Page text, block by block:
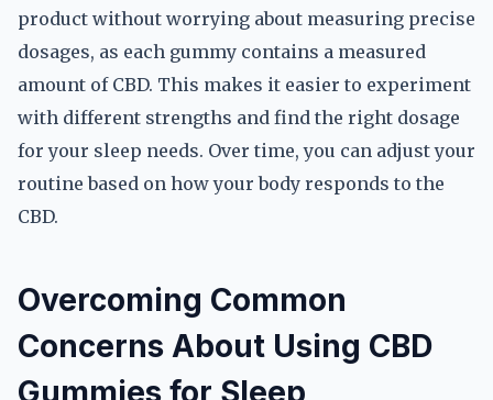
product without worrying about measuring precise
dosages, as each gummy contains a measured
amount of CBD. This makes it easier to experiment
with different strengths and find the right dosage
for your sleep needs. Over time, you can adjust your
routine based on how your body responds to the
CBD.
Overcoming Common
Concerns About Using CBD
Gummies for Sleep